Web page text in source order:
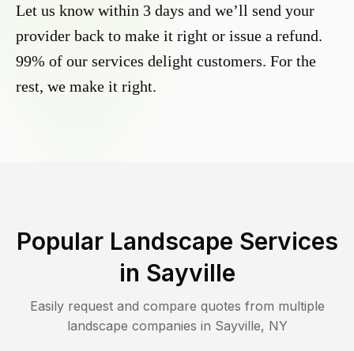
Let us know within 3 days and we’ll send your
provider back to make it right or issue a refund.
99% of our services delight customers. For the
rest, we make it right.
Popular Landscape Services
in Sayville
Easily request and compare quotes from multiple
landscape companies in Sayville, NY